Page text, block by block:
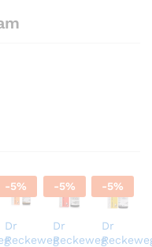
-5%
Dr
Reckeweg
-5%
Dr
Reckeweg
-5%
Dr